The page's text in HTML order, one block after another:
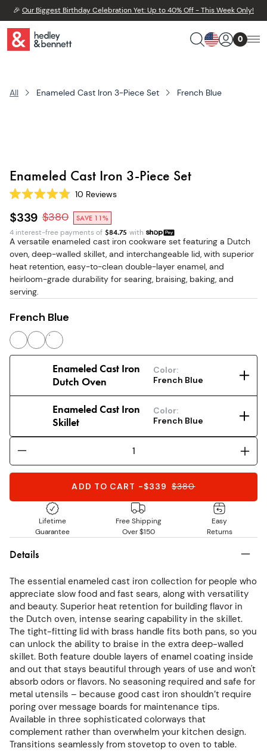
🎉 Our Biggest Birthday Celebration Yet: Up to 40% Off - This Week Only!
0
All Enameled Cast Iron 3-Piece Set French Blue
Enameled Cast Iron 3-Piece Set
Rated
4.8
out
of
5
stars
10 Reviews
$339 $380
SAVE 11%
4 interest-free payments of $84.75 with
A versatile enameled cast iron cookware set featuring a Dutch
oven, deep-walled skillet, and interchangeable lid, with superior
heat retention, easy-to-clean double-layer enamel, and
heirloom-grade durability for searing, braising, baking, and
serving.
French Blue
Enameled Cast Iron
Dutch Oven
Color:
French Blue
Enameled Cast Iron
Skillet
Color:
French Blue
ADD TO CART -$339 $380
Lifetime
Guarantee
Free Shipping
Over $150
Easy
Returns
Details
The essential enameled cast iron collection for people who
appreciate slow food and fast sears, along with versatility
and beauty. Superior heat retention for building flavor in
the Dutch oven, intense searing capability in the skillet.
The tight-fitting lid with brass handle fits both pans, so you
can unlock the ability to braise in the extra deep-walled
skillet. Both feature double layers of enamel coating inside
and out that stays beautiful through years of use and won't
absorb odors or flavors. No seasoning required and safe for
metal utensils – because good cast iron shouldn’t require
poring over message boards for maintenance tips.
Available in three sophisticated colorways that
complement rather than overwhelm your kitchen design.
Transitions seamlessly from stovetop to oven to table.